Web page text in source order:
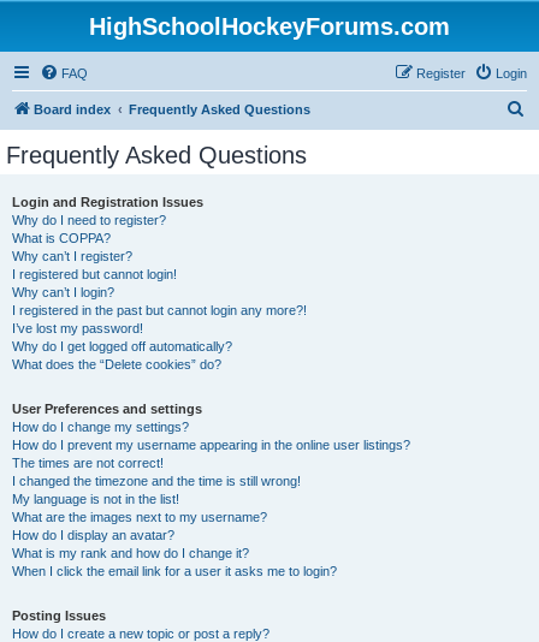
HighSchoolHockeyForums.com
FAQ Login
Register
Board index Frequently Asked Questions
Frequently Asked Questions
Login and Registration Issues
Why do I need to register?
What is COPPA?
Why can’t I register?
I registered but cannot login!
Why can’t I login?
I registered in the past but cannot login any more?!
I’ve lost my password!
Why do I get logged off automatically?
What does the “Delete cookies” do?
User Preferences and settings
How do I change my settings?
How do I prevent my username appearing in the online user listings?
The times are not correct!
I changed the timezone and the time is still wrong!
My language is not in the list!
What are the images next to my username?
How do I display an avatar?
What is my rank and how do I change it?
When I click the email link for a user it asks me to login?
Posting Issues
How do I create a new topic or post a reply?